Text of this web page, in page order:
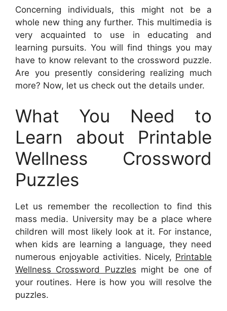
Concerning individuals, this might not be a
whole new thing any further. This multimedia is
very acquainted to use in educating and
learning pursuits. You will find things you may
have to know relevant to the crossword puzzle.
Are you presently considering realizing much
more? Now, let us check out the details under.
What You Need to
Learn about Printable
Wellness Crossword
Puzzles
Let us remember the recollection to find this
mass media. University may be a place where
children will most likely look at it. For instance,
when kids are learning a language, they need
numerous enjoyable activities. Nicely, Printable
Wellness Crossword Puzzles might be one of
your routines. Here is how you will resolve the
puzzles.